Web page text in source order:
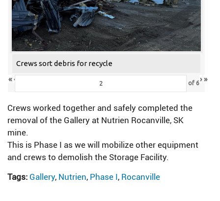
Crews sort debris for recycle
« ‹ of 6› »
Crews worked together and safely completed the
removal of the Gallery at Nutrien Rocanville, SK
mine.
This is Phase I as we will mobilize other equipment
and crews to demolish the Storage Facility.
Tags: Gallery, Nutrien, Phase I, Rocanville